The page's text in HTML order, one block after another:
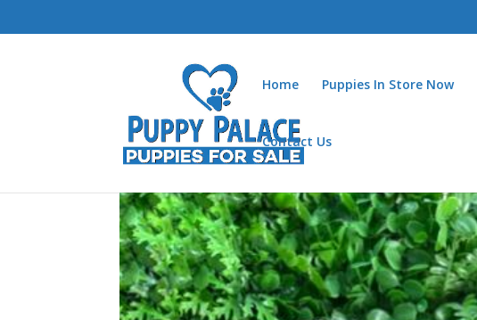
Home Puppies In Store Now
Contact Us